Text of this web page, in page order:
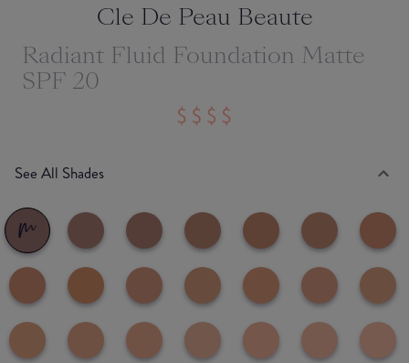
Cle De Peau Beaute
Radiant Fluid Foundation Matte
SPF 20
See All Shades